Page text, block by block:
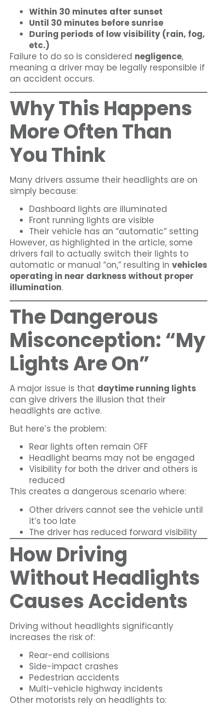
Within 30 minutes after sunset
Until 30 minutes before sunrise
During periods of low visibility (rain, fog,
etc.)
Failure to do so is considered negligence,
meaning a driver may be legally responsible if
an accident occurs.
Why This Happens
More Often Than
You Think
Many drivers assume their headlights are on
simply because:
Dashboard lights are illuminated
Front running lights are visible
Their vehicle has an “automatic” setting
However, as highlighted in the article, some
drivers fail to actually switch their lights to
automatic or manual “on,” resulting in vehicles
operating in near darkness without proper
illumination.
The Dangerous
Misconception: “My
Lights Are On”
A major issue is that daytime running lights
can give drivers the illusion that their
headlights are active.
But here’s the problem:
Rear lights often remain OFF
Headlight beams may not be engaged
Visibility for both the driver and others is
reduced
This creates a dangerous scenario where:
Other drivers cannot see the vehicle until
it’s too late
The driver has reduced forward visibility
How Driving
Without Headlights
Causes Accidents
Driving without headlights significantly
increases the risk of:
Rear-end collisions
Side-impact crashes
Pedestrian accidents
Multi-vehicle highway incidents
Other motorists rely on headlights to: